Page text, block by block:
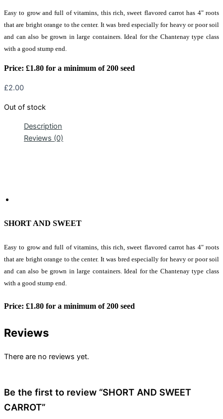
Easy to grow and full of vitamins, this rich, sweet flavored carrot has 4" roots
that are bright orange to the center. It was bred especially for heavy or poor soil
and can also be grown in large containers. Ideal for the Chantenay type class
with a good stump end.
Price: £1.80 for a minimum of 200 seed
£2.00
Out of stock
Description
Reviews (0)
SHORT AND SWEET
Easy to grow and full of vitamins, this rich, sweet flavored carrot has 4" roots
that are bright orange to the center. It was bred especially for heavy or poor soil
and can also be grown in large containers. Ideal for the Chantenay type class
with a good stump end.
Price: £1.80 for a minimum of 200 seed
Reviews
There are no reviews yet.
Be the first to review “SHORT AND SWEET
CARROT”